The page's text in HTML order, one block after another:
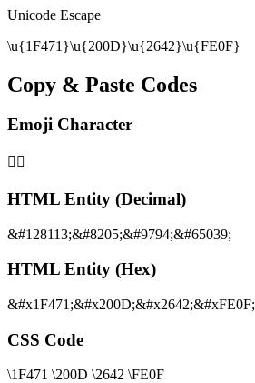
Unicode Escape
\u{1F471}\u{200D}\u{2642}\u{FE0F}
Copy & Paste Codes
Emoji Character
👱‍♂️
HTML Entity (Decimal)
&#128113;&#8205;&#9794;&#65039;
HTML Entity (Hex)
&#x1F471;&#x200D;&#x2642;&#xFE0F;
CSS Code
\1F471 \200D \2642 \FE0F